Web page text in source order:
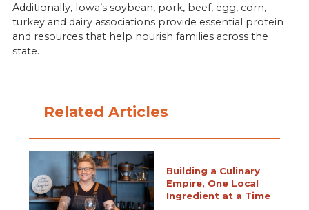
Additionally, Iowa’s soybean, pork, beef, egg, corn,
turkey and dairy associations provide essential protein
and resources that help nourish families across the
state.
Related Articles
Building a Culinary
Empire, One Local
Ingredient at a Time